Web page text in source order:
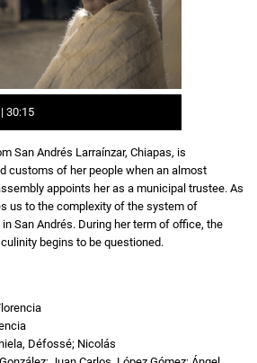
30:15
San Andrés Larraínzar, Chiapas, is
customs of her people when an almost
appoints her as a municipal trustee. As
us to the complexity of the system of
San Andrés. During her term of office, the
begins to be questioned.
Défossé; Nicolás